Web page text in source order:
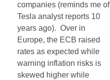
companies (reminds me of
Tesla analyst reports 10
years ago). Over in
Europe, the ECB raised
rates as expected while
warning inflation risks is
skewed higher while